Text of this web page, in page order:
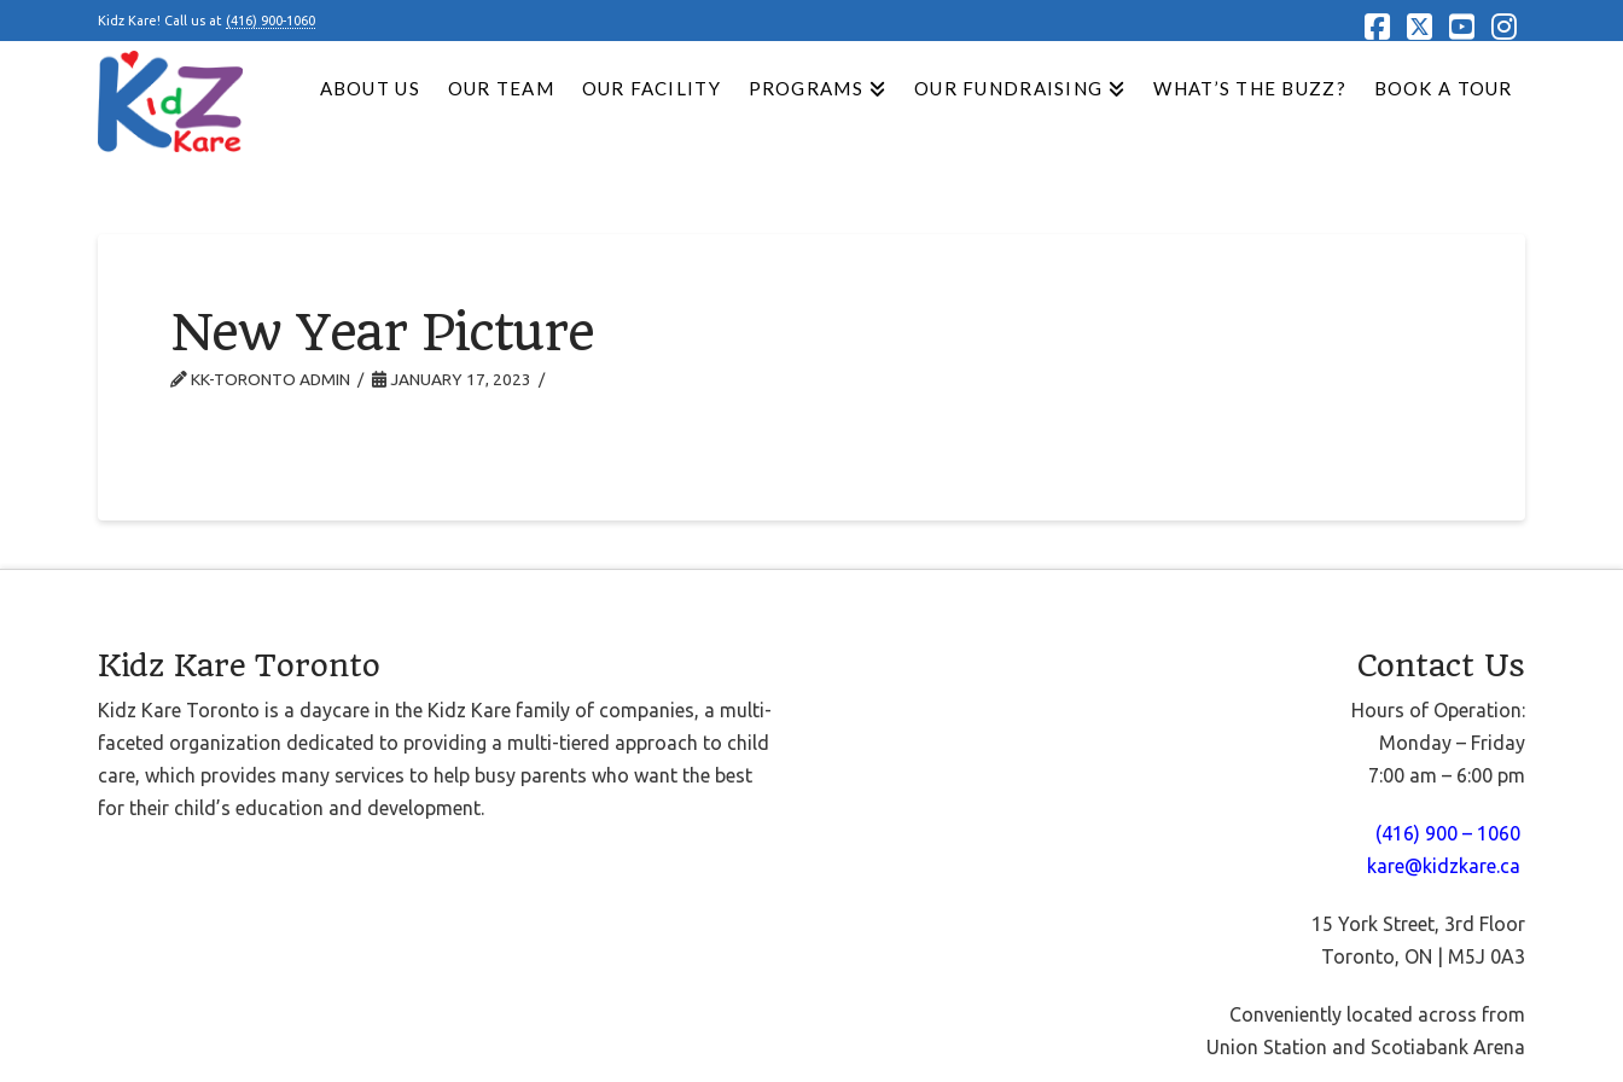
Kidz Kare! Call us at (416) 900-1060
ABOUT US OUR TEAM OUR FACILITY PROGRAMS OUR FUNDRAISING WHAT’S THE BUZZ? BOOK A TOUR
New Year Picture
KK-TORONTO ADMIN JANUARY 17, 2023
Kidz Kare Toronto
Kidz Kare Toronto is a daycare in the Kidz Kare family of companies, a multi-
faceted organization dedicated to providing a multi-tiered approach to child
care, which provides many services to help busy parents who want the best
for their child’s education and development.
Contact Us
Hours of Operation:
Monday – Friday
7:00 am – 6:00 pm
(416) 900 – 1060
kare@kidzkare.ca
15 York Street, 3rd Floor
Toronto, ON | M5J 0A3
Conveniently located across from
Union Station and Scotiabank Arena